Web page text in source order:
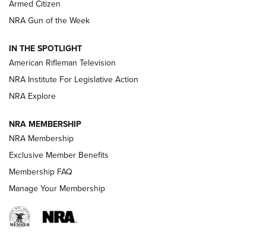
NRA Women | The Armed Citizen® Reload July 31, 2026
NRA Women | The Armed Citizen® Reload July 17, 2026
ARMED CITIZEN
AMERICAN RIFLEMAN NEWS
Armed Citizen
NRA Gun of the Week
IN THE SPOTLIGHT
American Rifleman Television
NRA Institute For Legislative Action
NRA Explore
NRA MEMBERSHIP
NRA Membership
Exclusive Member Benefits
Membership FAQ
Manage Your Membership